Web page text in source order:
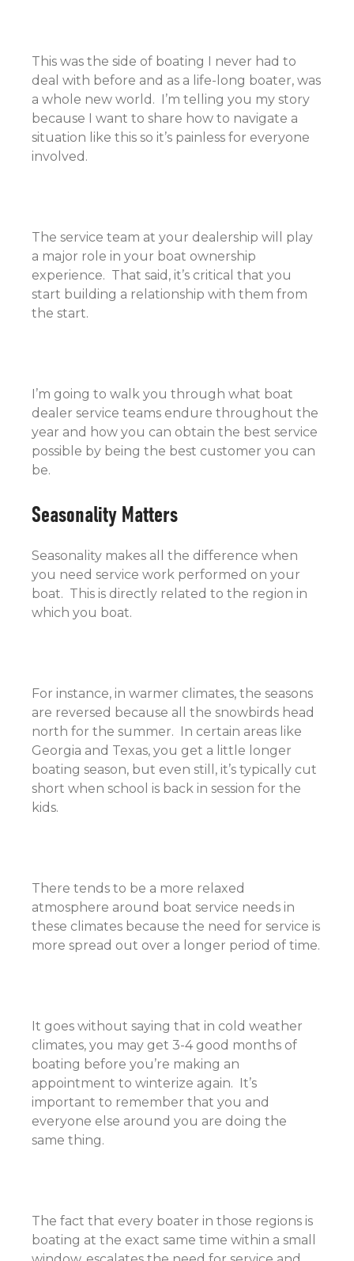
This was the side of boating I never had to
deal with before and as a life-long boater, was
a whole new world. I’m telling you my story
because I want to share how to navigate a
situation like this so it’s painless for everyone
involved.
The service team at your dealership will play
a major role in your boat ownership
experience. That said, it’s critical that you
start building a relationship with them from
the start.
I’m going to walk you through what boat
dealer service teams endure throughout the
year and how you can obtain the best service
possible by being the best customer you can
be.
Seasonality Matters
Seasonality makes all the difference when
you need service work performed on your
boat. This is directly related to the region in
which you boat.
For instance, in warmer climates, the seasons
are reversed because all the snowbirds head
north for the summer. In certain areas like
Georgia and Texas, you get a little longer
boating season, but even still, it’s typically cut
short when school is back in session for the
kids.
There tends to be a more relaxed
atmosphere around boat service needs in
these climates because the need for service is
more spread out over a longer period of time.
It goes without saying that in cold weather
climates, you may get 3-4 good months of
boating before you’re making an
appointment to winterize again. It’s
important to remember that you and
everyone else around you are doing the
same thing.
The fact that every boater in those regions is
boating at the exact same time within a small